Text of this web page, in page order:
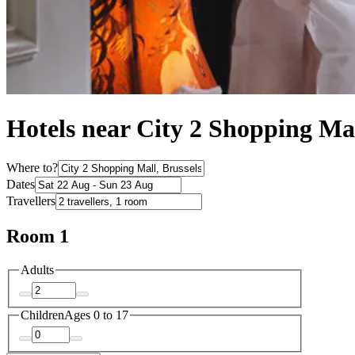
Hotels near City 2 Shopping
Where to?
Dates
Travellers
Room 1
Adults
ChildrenAges 0 to 17